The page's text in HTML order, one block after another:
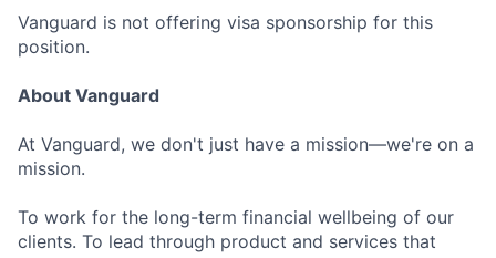
Vanguard is not offering visa sponsorship for this
position.
About Vanguard
At Vanguard, we don't just have a mission—we're on a
mission.
To work for the long-term financial wellbeing of our
clients. To lead through product and services that